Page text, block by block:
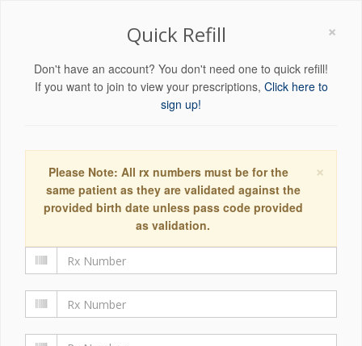
×
Quick Refill
Don't have an account? You don't need one to quick refill!
If you want to join to view your prescriptions, Click here to
sign up!
×
Please Note: All rx numbers must be for the
same patient as they are validated against the
provided birth date unless pass code provided
as validation.